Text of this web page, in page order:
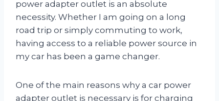
power adapter outlet is an absolute
necessity. Whether I am going on a long
road trip or simply commuting to work,
having access to a reliable power source in
my car has been a game changer.
One of the main reasons why a car power
adapter outlet is necessary is for charging